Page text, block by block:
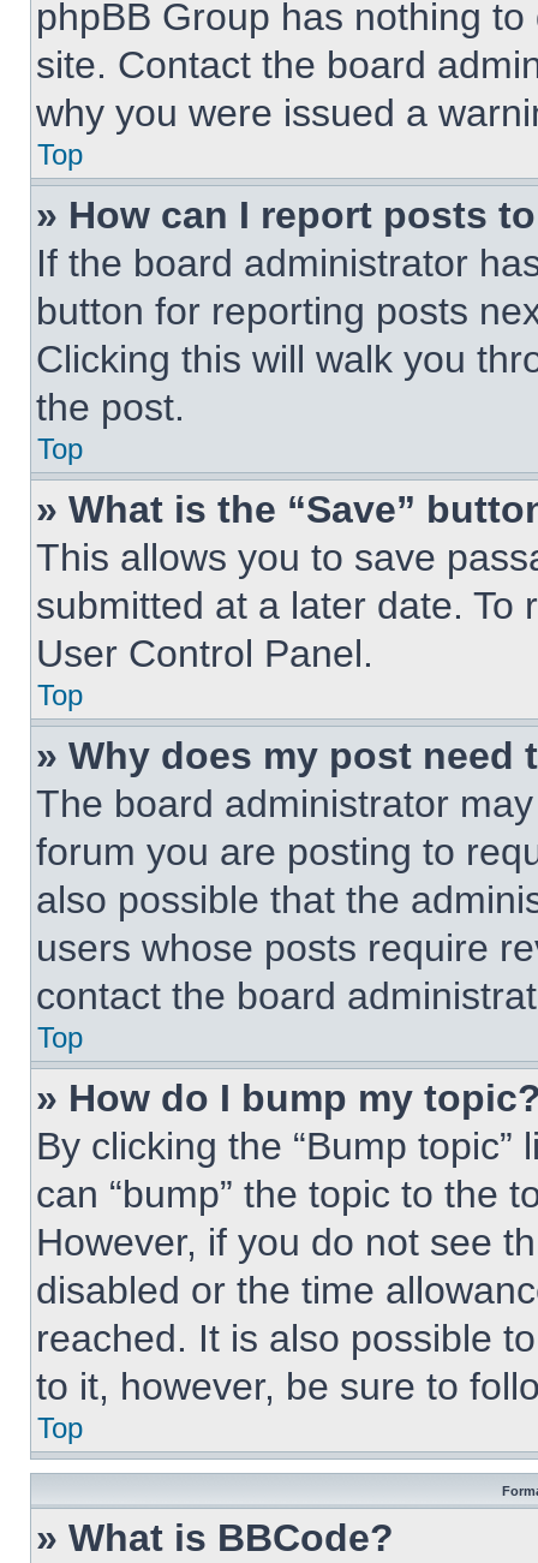
phpBB Group has nothing
site. Contact the board
why you were issued a
Top
» How can I report posts
If the board administrator
button for reporting posts
Clicking this will walk you
the post.
Top
» What is the “Save”
This allows you to save
submitted at a later date. To
User Control Panel.
Top
» Why does my post need
The board administrator
forum you are posting to
also possible that the
users whose posts require
contact the board
Top
» How do I bump my
By clicking the “Bump
can “bump” the topic to the
However, if you do not see
disabled or the time
reached. It is also possible
to it, however, be sure to
Top
» What is BBCode?